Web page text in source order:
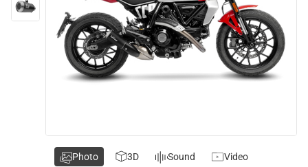
Photo 3D Sound Video